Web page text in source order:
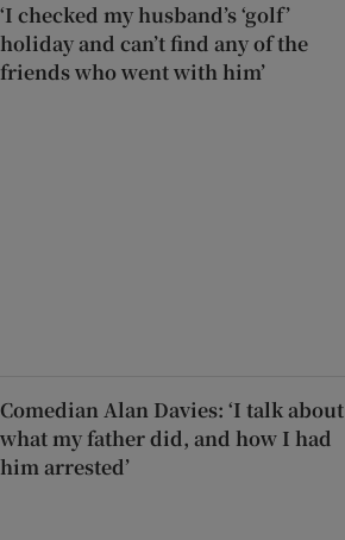
‘I checked my husband’s ‘golf’
holiday and can’t find any of the
friends who went with him’
Comedian Alan Davies: ‘I talk about
what my father did, and how I had
him arrested’